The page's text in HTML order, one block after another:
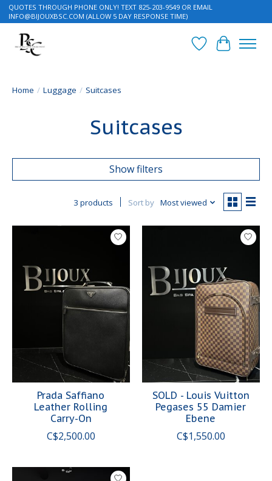
QUOTES THROUGH PHONE ONLY! TEXT 825-203-9549 OR EMAIL
INFO@BIJOUXBSC.COM (ALLOW 5 DAY RESPONSE TIME)
Wish List
Cart
Home / Luggage / Suitcases
Suitcases
Show filters
3 products Sort by Most viewed
Prada Saffiano
Leather Rolling
Carry-On
C$2,500.00
SOLD - Louis Vuitton
Pegases 55 Damier
Ebene
C$1,550.00